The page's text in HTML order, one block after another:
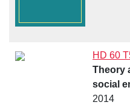
HD 60
Theory
social
2014